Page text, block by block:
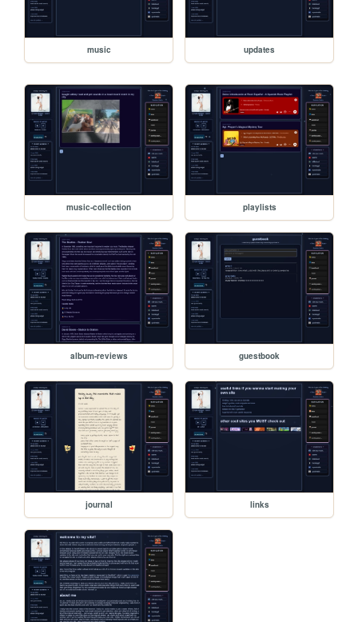
music updates
music-collection playlists
album-reviews guestbook
journal links